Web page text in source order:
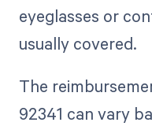
eyeglasses or
usually covered.
The
92341 can vary